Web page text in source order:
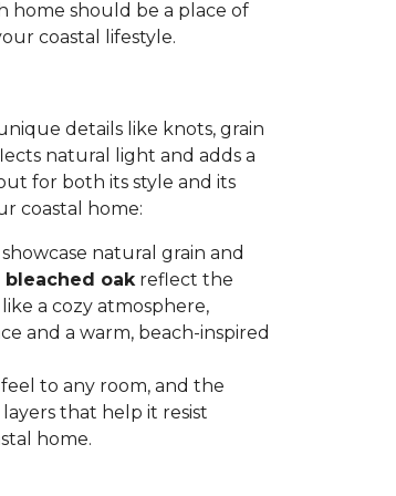
home should be a place of
coastal lifestyle.
details like knots, grain
natural light and adds a
for both its style and its
coastal home:
natural grain and
oakreflect the
a cozy atmosphere,
and a warm, beach-inspired
to any room, and the
that help it resist
home.